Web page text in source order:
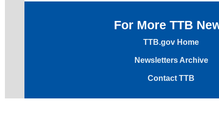
For More TTB
TTB.gov Home
Newsletters Archive
Contact TTB